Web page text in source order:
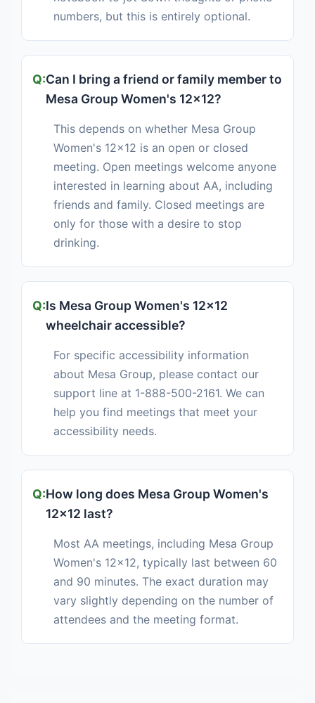
numbers, but this is entirely optional.
Can I bring a friend or family member to
Mesa Group Women's 12x12?
This depends on whether Mesa Group
Women's 12x12 is an open or closed
meeting. Open meetings welcome anyone
interested in learning about AA, including
friends and family. Closed meetings are
only for those with a desire to stop
drinking.
Is Mesa Group Women's 12x12
wheelchair accessible?
For specific accessibility information
about Mesa Group, please contact our
support line at 1-888-500-2161. We can
help you find meetings that meet your
accessibility needs.
How long does Mesa Group Women's
12x12 last?
Most AA meetings, including Mesa Group
Women's 12x12, typically last between 60
and 90 minutes. The exact duration may
vary slightly depending on the number of
attendees and the meeting format.